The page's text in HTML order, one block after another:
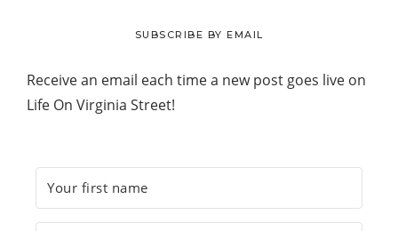
SUBSCRIBE BY EMAIL
Receive an email each time a new post goes live on
Life On Virginia Street!